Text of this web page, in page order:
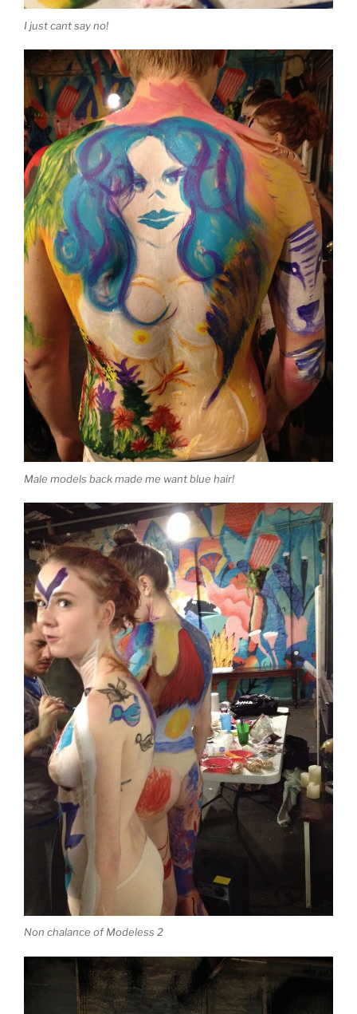
I just cant say no!
Male models back made me want blue hair!
Non chalance of Modeless 2